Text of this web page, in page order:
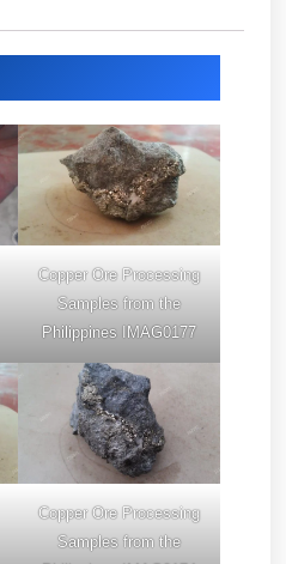
Copper Ore Processing
Samples from the
Philippines IMAG0177
Copper Ore Processing
Samples from the